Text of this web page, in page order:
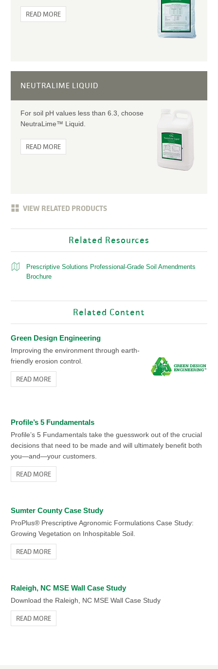
READ MORE
NEUTRALIME LIQUID
For soil pH values less than 6.3, choose
NeutraLime™ Liquid.
READ MORE
VIEW RELATED PRODUCTS
Related Resources
Prescriptive Solutions Professional-Grade Soil Amendments
Brochure
Related Content
Green Design Engineering
Improving the environment through earth-
friendly erosion control.
READ MORE
Profile’s 5 Fundamentals
Profile’s 5 Fundamentals take the guesswork out of the crucial
decisions that need to be made and will ultimately benefit both
you—and—your customers.
READ MORE
Sumter County Case Study
ProPlus® Prescriptive Agronomic Formulations Case Study:
Growing Vegetation on Inhospitable Soil.
READ MORE
Raleigh, NC MSE Wall Case Study
Download the Raleigh, NC MSE Wall Case Study
READ MORE